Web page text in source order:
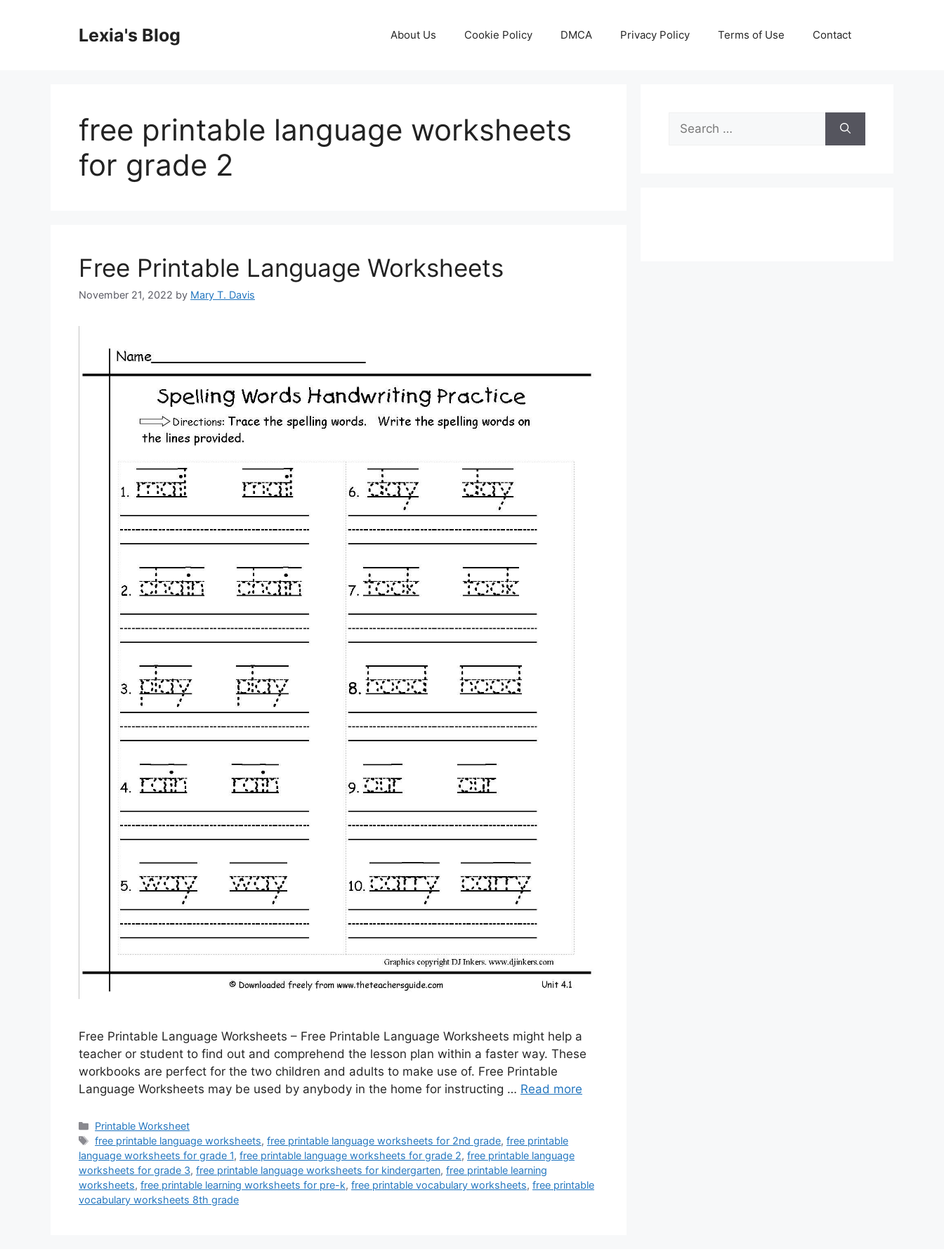
Lexia's Blog About Us Cookie Policy DMCA Privacy Policy Terms of Use Contact
free printable language worksheets
for grade 2
Free Printable Language Worksheets
November 21, 2022 by Mary T. Davis
Free Printable Language Worksheets – Free Printable Language Worksheets might help a
teacher or student to find out and comprehend the lesson plan within a faster way. These
workbooks are perfect for the two children and adults to make use of. Free Printable
Language Worksheets may be used by anybody in the home for instructing … Read more
Categories
Printable Worksheet
Tags
free printable language worksheets,free printable language worksheets for 2nd grade,free printable
language worksheets for grade 1, free printable language worksheets for grade 2, free printable language
worksheets for grade 3, free printable language worksheets for kindergarten, free printable learning
worksheets, free printable learning worksheets for pre-k, free printable vocabulary worksheets, free printable
vocabulary worksheets 8th grade
Search
for: